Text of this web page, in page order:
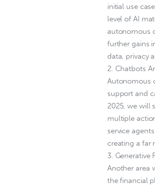
initial use
level of AI
autonomous
further gains
data, privacy
2. Chatbots
Autonomous
support and
2025, we will
multiple
service
creating a far
3. Generative
Another area
the financial